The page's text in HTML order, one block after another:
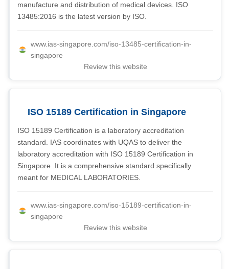
manufacture and distribution of medical devices. ISO
13485:2016 is the latest version by ISO.
www.ias-singapore.com/iso-13485-certification-in-
singapore
Review this website
ISO 15189 Certification in Singapore
ISO 15189 Certification is a laboratory accreditation
standard. IAS coordinates with UQAS to deliver the
laboratory accreditation with ISO 15189 Certification in
Singapore .It is a comprehensive standard specifically
meant for MEDICAL LABORATORIES.
www.ias-singapore.com/iso-15189-certification-in-
singapore
Review this website